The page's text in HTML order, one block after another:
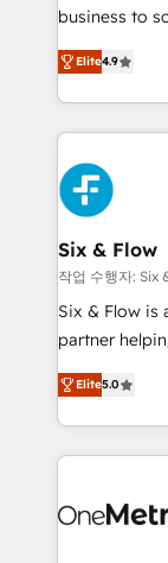
Marketing,
optimization,
Let’s make
Built to
business to soar 🚀 We’re a team of
experts ready to help you. We
into complex
got and
website in
strategy for you
G-Cloud 14
meaning
the CCS,
companies as
services: - HubSpot implementation - HubSpot CMS
website build We can do lots of things. But everything we
business more efficiently - Build
customers - Make better decisions with data - Find a new
Elite4.9
Six & Flow
작업 수행자: Six
Six & Flow is
partner
confidence,
Netherlands,
thousands of
and
connected
Elite5.0